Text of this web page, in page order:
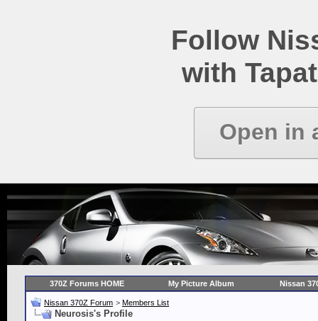
Follow
with
Open in
370Z Forums HOME My Picture Album Nissan
Nissan 370Z Forum > Members List
Neurosis's Profile